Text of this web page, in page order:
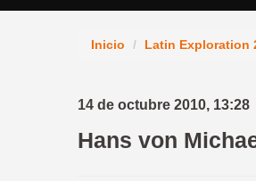
Inicio / Latin Exploration
14 de octubre 2010, 13:28
Hans von